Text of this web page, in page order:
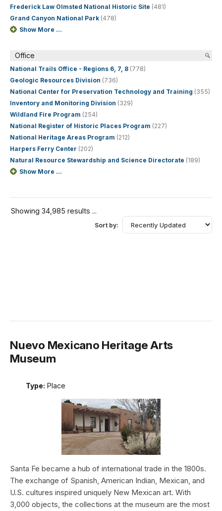
Frederick Law Olmsted National Historic Site (481)
Grand Canyon National Park (478)
Show More ...
Office
National Trails Office - Regions 6, 7, 8 (778)
Geologic Resources Division (736)
National Center for Preservation Technology and Training (355)
Inventory and Monitoring Division (329)
Wildland Fire Program (254)
National Register of Historic Places Program (227)
National Heritage Areas Program (212)
Harpers Ferry Center (202)
Natural Resource Stewardship and Science Directorate (189)
Show More ...
Showing 34,985 results ...
Sort by:
Nuevo Mexicano Heritage Arts
Museum
Type: Place
Santa Fe became a hub of international trade in the 1800s.
The exchange of Spanish, American Indian, Mexican, and
U.S. cultures inspired uniquely New Mexican art. With
3,000 objects, the collections at the museum are the most